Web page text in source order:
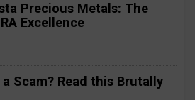
Precious Metals: The
Excellence
Scam? Read this Brutally